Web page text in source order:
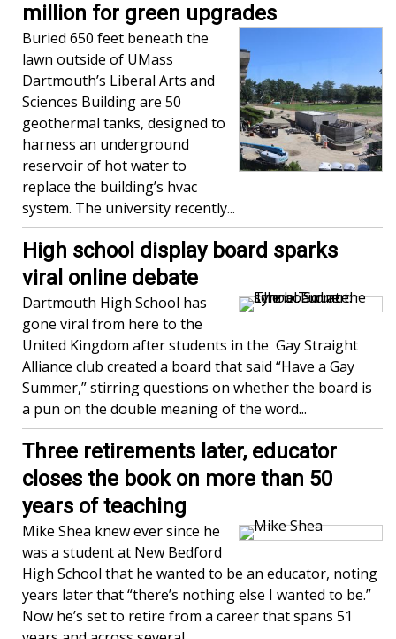
million for green upgrades
Buried 650 feet beneath the
lawn outside of UMass
Dartmouth’s Liberal Arts and
Sciences Building are 50
geothermal tanks, designed to
harness an underground
reservoir of hot water to
replace the building’s hvac
system. The university recently...
High school display board sparks
viral online debate
Dartmouth High School has
gone viral from here to the
United Kingdom after students in the Gay Straight
Alliance club created a board that said “Have a Gay
Summer,” stirring questions on whether the board is
a pun on the double meaning of the word...
Three retirements later, educator
closes the book on more than 50
years of teaching
Mike Shea knew ever since he
was a student at New Bedford
High School that he wanted to be an educator, noting
years later that “there’s nothing else I wanted to be.”
Now he’s set to retire from a career that spans 51